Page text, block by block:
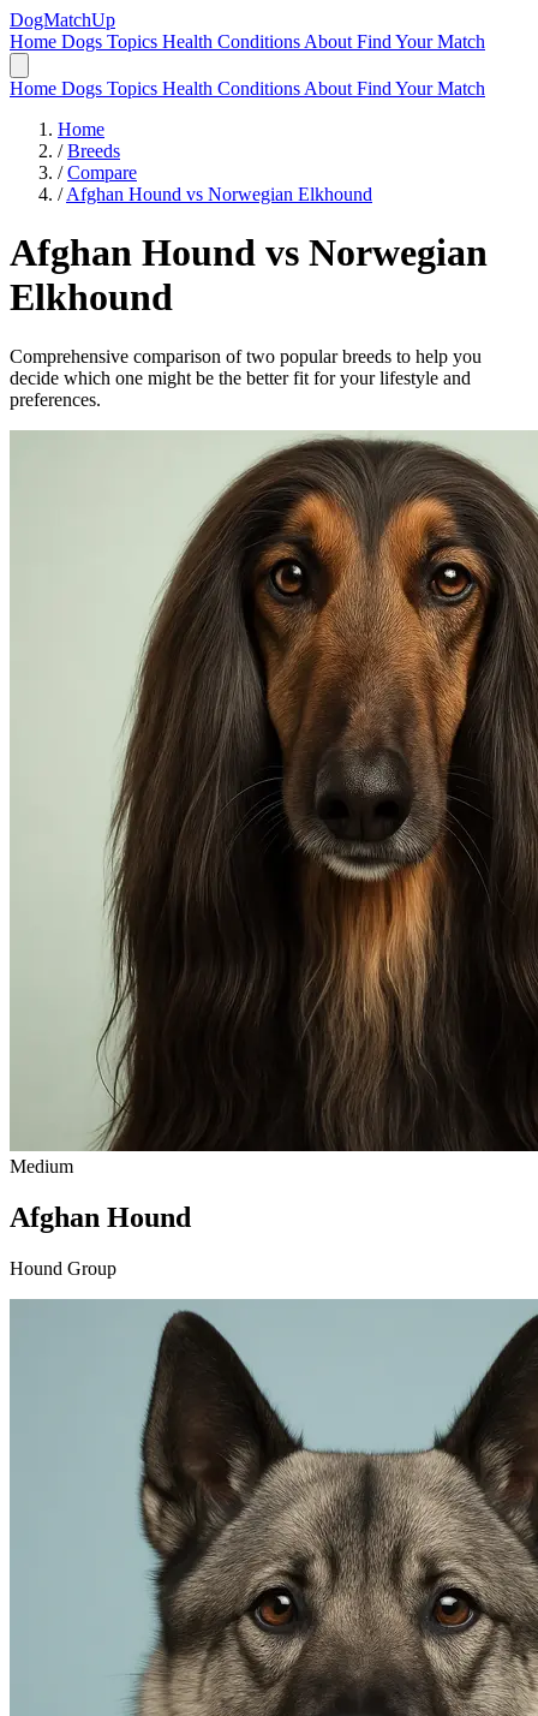
DogMatchUp
Home Dogs Topics Health Conditions About Find Your Match
Home Dogs Topics Health Conditions About Find Your Match
Home
/ Breeds
/ Compare
/ Afghan Hound vs Norwegian Elkhound
Afghan Hound vs Norwegian
Elkhound
Comprehensive comparison of two popular breeds to help you
decide which one might be the better fit for your lifestyle and
preferences.
Medium
Afghan Hound
Hound Group